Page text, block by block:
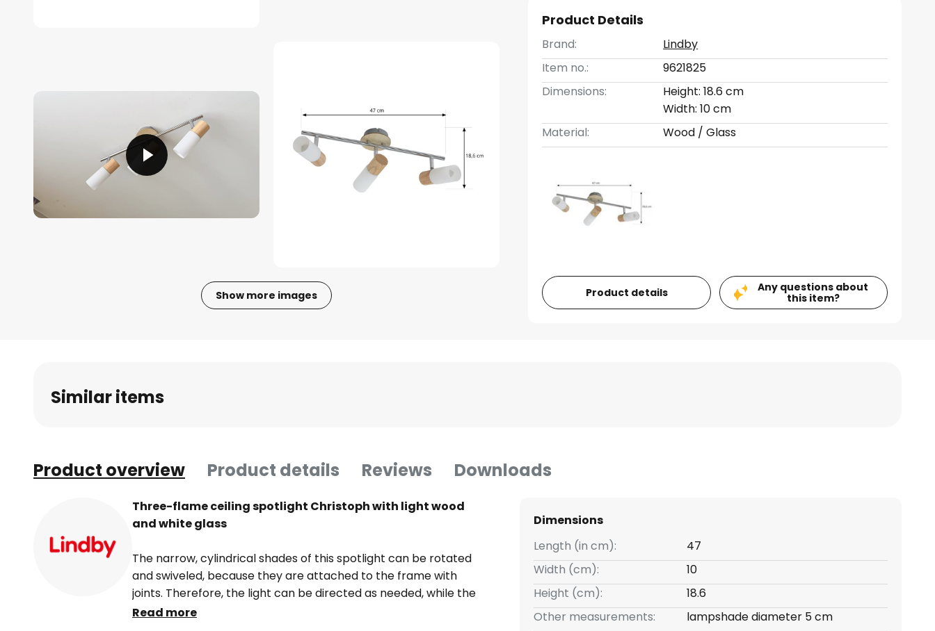
Show more images
Product Details
Brand:
Lindby
Item no.:
9621825
Dimensions:
Height: 18.6 cm
Width: 10 cm
Material:
Wood / Glass
Product details
Any questions about
this item?
Similar items
Product overview Product details Reviews Downloads
Three-flame ceiling spotlight Christoph with light wood
and white glass
The narrow, cylindrical shades of this spotlight can be rotated
and swiveled, because they are attached to the frame with
joints. Therefore, the light can be directed as needed, while the
white glass always provides pleasant, soft light with a homely
Read more
Dimensions
Length (in cm):
47
Width (cm):
10
Height (cm):
18.6
Other measurements:
lampshade diameter 5 cm